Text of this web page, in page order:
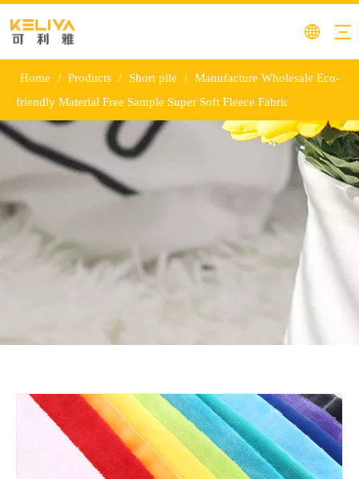
Home / Products / Short pile / Manufacture Wholesale Eco-
friendly Material Free Sample Super Soft Fleece Fabric